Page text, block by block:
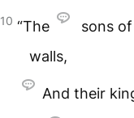
10 “The
sons
walls,
And their